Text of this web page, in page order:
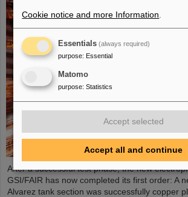
After a successful test phase, the new
GSI/FAIR has now completed its first order: A
Alvarez tank section was successfully copper
Cookie notice and more Information
Essentials (always required)
purpose: Essential
Matomo
purpose: Statistics
Accept selected
Accept all and continue